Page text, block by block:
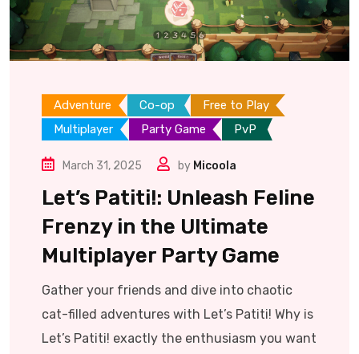
Adventure Co-op
Free to Play
Multiplayer
Party Game PvP
March 31, 2025 by Micoola
Let’s Patiti!: Unleash Feline
Frenzy in the Ultimate
Multiplayer Party Game
Gather your friends and dive into chaotic
cat-filled adventures with Let’s Patiti! Why is
Let’s Patiti! exactly the enthusiasm you want